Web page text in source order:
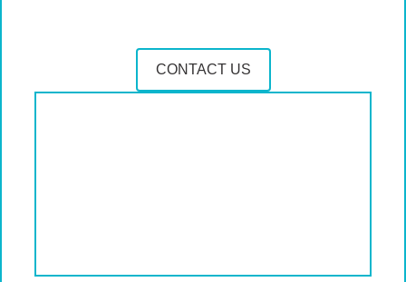
CONTACT US